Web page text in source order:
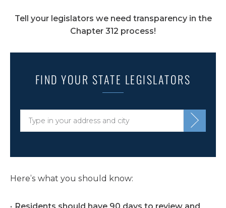
Tell your legislators we need transparency in the
Chapter 312 process!
FIND YOUR STATE LEGISLATORS
Here’s what you should know: